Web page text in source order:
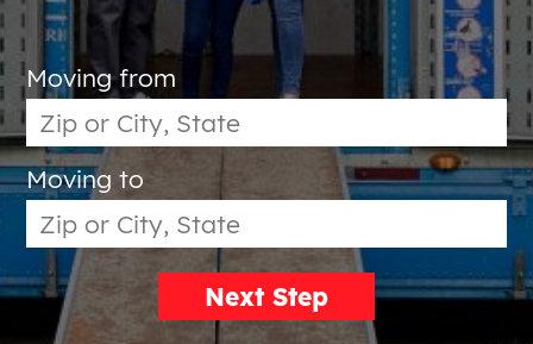
Moving from
Moving to
Next Step